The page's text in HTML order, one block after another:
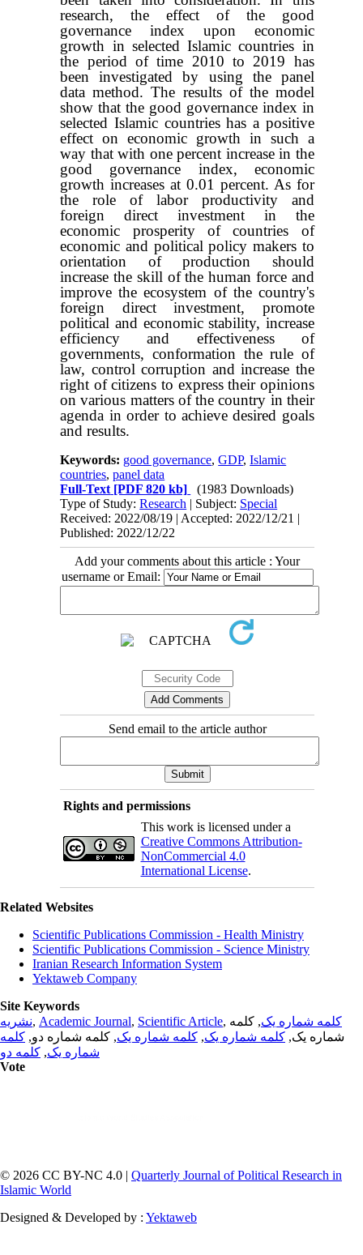
research, the effect of the good
governance index upon economic
growth in selected Islamic countries in
the period of time 2010 to 2019 has
been investigated by using the panel
data method. The results of the model
show that the good governance index in
selected Islamic countries has a positive
effect on economic growth in such a
way that with one percent increase in the
good governance index, economic
growth increases at 0.01 percent. As for
the role of labor productivity and
foreign direct investment in the
economic prosperity of countries of
economic and political policy makers to
orientation of production should
increase the skill of the human force and
improve the ecosystem of the country's
foreign direct investment, promote
political and economic stability, increase
efficiency and effectiveness of
governments, conformation the rule of
law, control corruption and increase the
right of citizens to express their opinions
on various matters of the country in their
agenda in order to achieve desired goals
and results.
Keywords: good governance,GDP,Islamic
countries,panel data
Full-Text [PDF 820 kb]
(1983 Downloads)
Type of Study:Research | Subject: Special
Received: 2022/08/19 | Accepted: 2022/12/21 |
Published: 2022/12/22
Add your comments about this article : Your
username or Email:
Send email to the article author
Rights and permissions
This work is licensed under a
Creative Commons Attribution-
NonCommercial 4.0
International License.
Related Websites
Scientific Publications Commission - Health Ministry
Scientific Publications Commission - Science Ministry
Iranian Research Information System
Yektaweb Company
Site Keywords
نشریه, Academic Journal, Scientific Article, کلمه شماره یک, کلمه
شماره یک, کلمه شماره یک, کلمه شماره یک, کلمه شماره دو, کلمه
شماره یک, کلمه دو
Vote
© 2026 CC BY-NC 4.0 | Quarterly Journal of Political Research in
Islamic World
Designed & Developed by : Yektaweb